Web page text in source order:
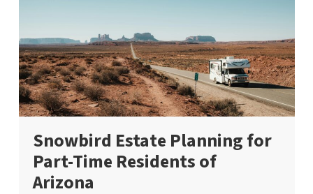
Snowbird Estate Planning for
Part-Time Residents of
Arizona